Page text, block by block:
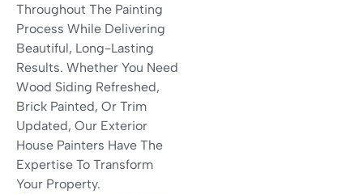
Throughout The Painting
Process While Delivering
Beautiful, Long-Lasting
Results. Whether You Need
Wood Siding Refreshed,
Brick Painted, Or Trim
Updated, Our Exterior
House Painters Have The
Expertise To Transform
Your Property.